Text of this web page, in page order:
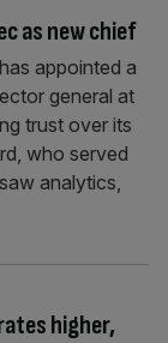
as new chief
appointed a
general at
trust over its
who served
analytics,
higher,